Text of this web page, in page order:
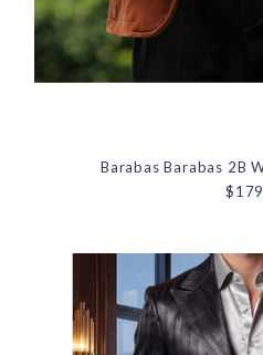
Barabas Barabas 2B